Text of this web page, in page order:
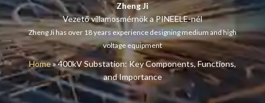
Zheng Ji
Vezető villamosmérnök a PINEELE-nél
Zheng Ji has over 18 years experience designing medium and high
voltage equipment
Home»400kV Substation: Key Components, Functions,
and Importance